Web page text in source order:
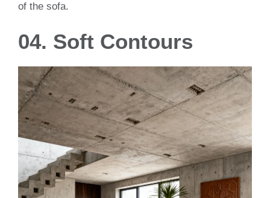
of the sofa.
04. Soft Contours